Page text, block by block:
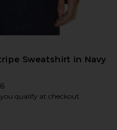
Sweatshirt in Navy
price:
you qualify at checkout.